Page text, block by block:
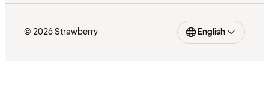
© 2026 Strawberry English